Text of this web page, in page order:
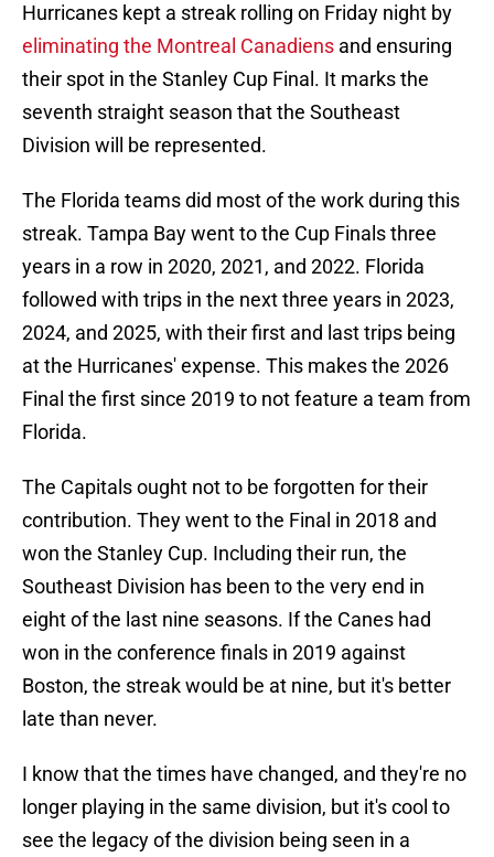
Hurricanes kept a streak rolling on Friday night by
eliminating the Montreal Canadiens and ensuring
their spot in the Stanley Cup Final. It marks the
seventh straight season that the Southeast
Division will be represented.
The Florida teams did most of the work during this
streak. Tampa Bay went to the Cup Finals three
years in a row in 2020, 2021, and 2022. Florida
followed with trips in the next three years in 2023,
2024, and 2025, with their first and last trips being
at the Hurricanes' expense. This makes the 2026
Final the first since 2019 to not feature a team from
Florida.
The Capitals ought not to be forgotten for their
contribution. They went to the Final in 2018 and
won the Stanley Cup. Including their run, the
Southeast Division has been to the very end in
eight of the last nine seasons. If the Canes had
won in the conference finals in 2019 against
Boston, the streak would be at nine, but it's better
late than never.
I know that the times have changed, and they're no
longer playing in the same division, but it's cool to
see the legacy of the division being seen in a